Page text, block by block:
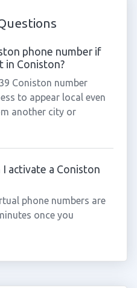
phone number if
in Coniston?
Coniston number
to appear local even
another city or
I activate a Coniston
phone numbers are
once you